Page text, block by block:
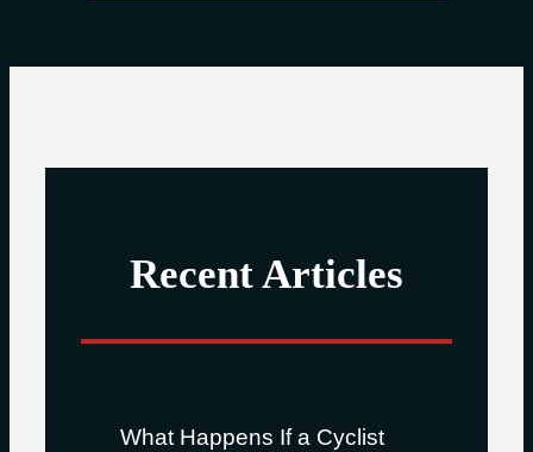
Recent Articles
What Happens If a Cyclist